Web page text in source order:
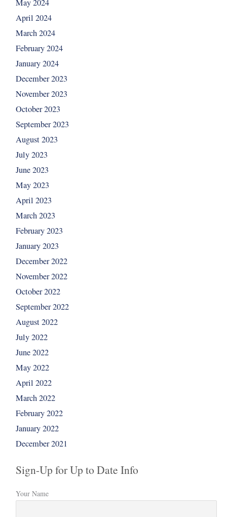
May 2024
April 2024
March 2024
February 2024
January 2024
December 2023
November 2023
October 2023
September 2023
August 2023
July 2023
June 2023
May 2023
April 2023
March 2023
February 2023
January 2023
December 2022
November 2022
October 2022
September 2022
August 2022
July 2022
June 2022
May 2022
April 2022
March 2022
February 2022
January 2022
December 2021
Sign-Up for Up to Date Info
Your Name